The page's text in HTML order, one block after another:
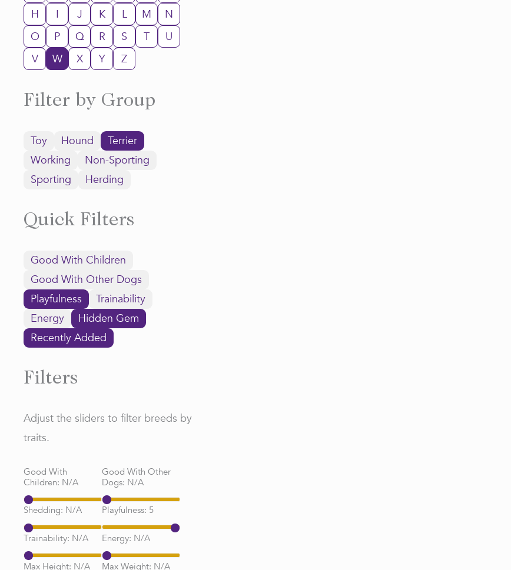
H
I J K L M
N
O
P Q R S T
U
V
W X Y Z
Filter by Group
Toy Hound
Terrier
Working
Non-Sporting
Sporting
Herding
Quick Filters
Good With Children
Good With Other Dogs
Playfulness
Trainability
Energy
Hidden Gem
Recently Added
Filters
Adjust the sliders to filter breeds by
traits.
Good With
Children: N/A
Good With Other
Dogs: N/A
Shedding: N/A Playfulness: 5
Trainability: N/A Energy: N/A
Max Height: N/A Max Weight: N/A